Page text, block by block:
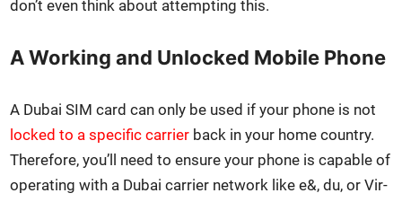
don’t even think about attempt­ing this.
A Working and Unlocked Mobile Phone
A Dubai SIM card can only be used if your phone is not
locked to a spe­cif­ic car­ri­er back in your home coun­try.
There­fore, you’ll need to ensure your phone is capa­ble of
oper­at­ing with a Dubai car­ri­er net­work like e&, du, or Vir­